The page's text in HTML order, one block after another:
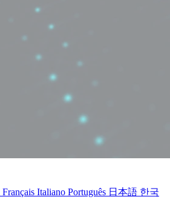
Français Italiano Português 日本語 한국